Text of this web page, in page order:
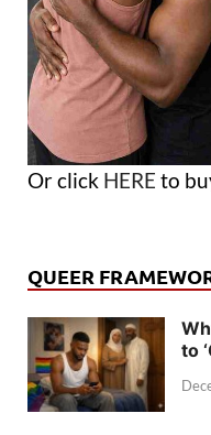
Or click HERE to
QUEER
to